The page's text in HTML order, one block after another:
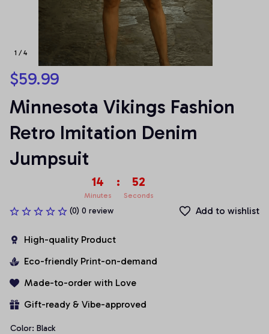
1 / 4
$59.99
Minnesota Vikings Fashion
Retro Imitation Denim
Jumpsuit
14
Minutes
: 52
Seconds
(0) 0 review Add to wishlist
High-quality Product
Eco-friendly Print-on-demand
Made-to-order with Love
Gift-ready & Vibe-approved
Color: Black